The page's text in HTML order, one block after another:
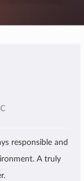
responsible and
A truly